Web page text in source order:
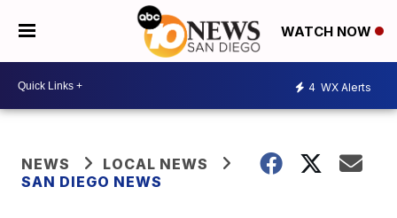
WATCH NOW
4 WX Alerts
NEWS
LOCAL NEWS
SAN DIEGO NEWS